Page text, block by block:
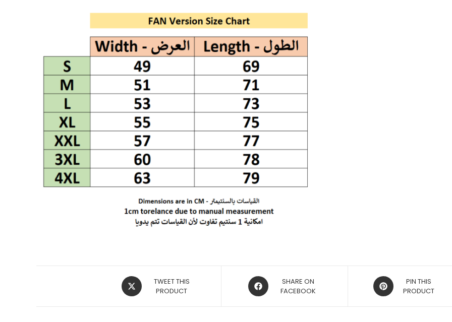
OPENS
IN
TWEET THIS
PRODUCT
OPENS
IN
SHARE ON
FACEBOOK
OPENS
IN
PIN THIS
PRODUCT